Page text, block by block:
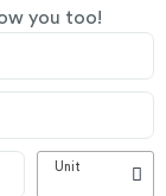
you too!
Unit